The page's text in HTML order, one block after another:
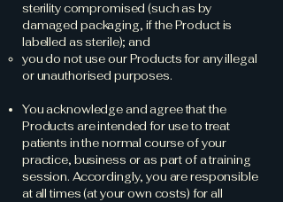
sterility compromised (such as by
damaged packaging, if the Product is
labelled as sterile); and
you do not use our Products for any illegal
or unauthorised purposes.
You acknowledge and agree that the
Products are intended for use to treat
patients in the normal course of your
practice, business or as part of a training
session. Accordingly, you are responsible
at all times (at your own costs) for all